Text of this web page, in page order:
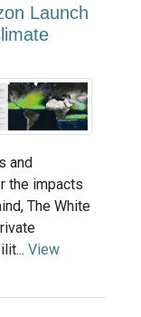
Launch
and
the impacts
The White
View